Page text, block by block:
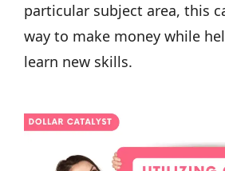
particular subject area, this
way to make money while
learn new skills.